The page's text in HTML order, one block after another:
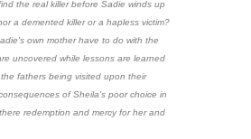
the real killer before Sadie winds up
a demented killer or a hapless victim?
own mother have to do with the
uncovered while lessons are learned
fathers being visited upon their
of Sheila's poor choice in
redemption and mercy for her and